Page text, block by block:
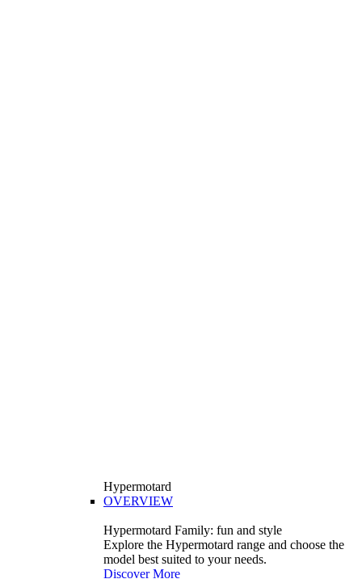
Hypermotard
OVERVIEW
Hypermotard Family: fun and style
Explore the Hypermotard range and choose the
model best suited to your needs.
Discover More